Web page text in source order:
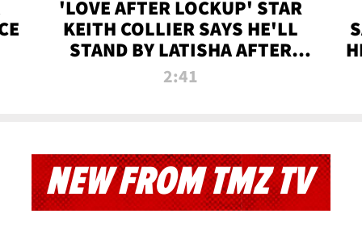
'LOVE AFTER LOCKUP' STAR
KEITH COLLIER SAYS HE'LL
STAND BY LATISHA AFTER
PRISON SENTENCE
2:41
NEW FROM TMZ TV